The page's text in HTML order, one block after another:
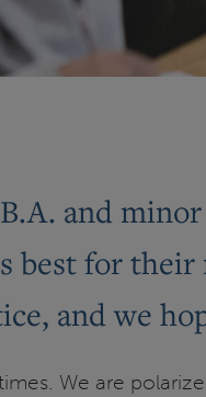
and
best for
and we
We are